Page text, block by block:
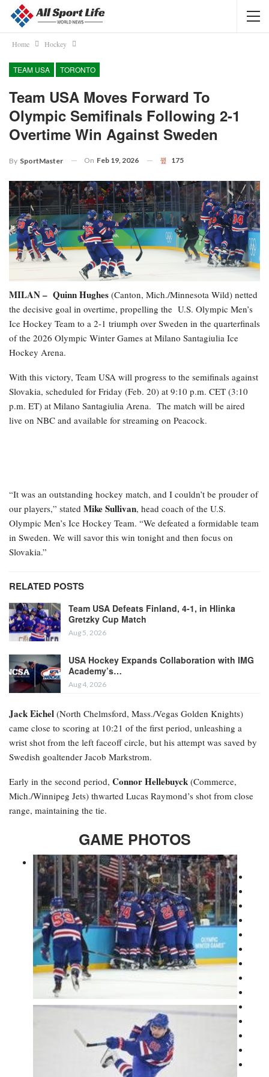
Home Hockey
TEAM USA TORONTO
Team USA Moves Forward To
Olympic Semifinals Following 2-1
Overtime Win Against Sweden
By SportMaster On Feb 19, 2026 175
MILAN – Quinn Hughes (Canton, Mich./Minnesota Wild) netted
the decisive goal in overtime, propelling the U.S. Olympic Men’s
Ice Hockey Team to a 2-1 triumph over Sweden in the quarterfinals
of the 2026 Olympic Winter Games at Milano Santagiulia Ice
Hockey Arena.
With this victory, Team USA will progress to the semifinals against
Slovakia, scheduled for Friday (Feb. 20) at 9:10 p.m. CET (3:10
p.m. ET) at Milano Santagiulia Arena. The match will be aired
live on NBC and available for streaming on Peacock.
“It was an outstanding hockey match, and I couldn’t be prouder of
our players,” stated Mike Sullivan, head coach of the U.S.
Olympic Men’s Ice Hockey Team. “We defeated a formidable team
in Sweden. We will savor this win tonight and then focus on
Slovakia.”
RELATED POSTS
Team USA Defeats Finland, 4-1, in Hlinka
Gretzky Cup Match
Aug 5, 2026
USA Hockey Expands Collaboration with IMG
Academy’s…
Aug 4, 2026
Jack Eichel (North Chelmsford, Mass./Vegas Golden Knights)
came close to scoring at 10:21 of the first period, unleashing a
wrist shot from the left faceoff circle, but his attempt was saved by
Swedish goaltender Jacob Markstrom.
Early in the second period, Connor Hellebuyck (Commerce,
Mich./Winnipeg Jets) thwarted Lucas Raymond’s shot from close
range, maintaining the tie.
GAME PHOTOS